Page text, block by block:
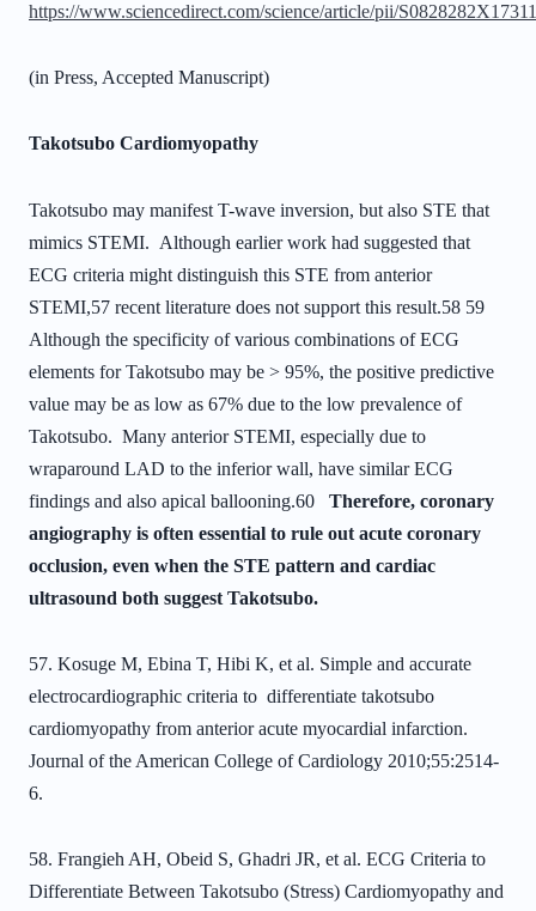
https://www.sciencedirect.com/science/article/pii/
(in Press, Accepted Manuscript)
Takotsubo Cardiomyopathy
Takotsubo may manifest T-wave inversion, but also STE that
mimics STEMI. Although earlier work had suggested that
ECG criteria might distinguish this STE from anterior
STEMI,57 recent literature does not support this result.58 59
Although the specificity of various combinations of ECG
elements for Takotsubo may be > 95%, the positive predictive
value may be as low as 67% due to the low prevalence of
Takotsubo. Many anterior STEMI, especially due to
wraparound LAD to the inferior wall, have similar ECG
findings and also apical ballooning.60 Therefore, coronary
angiography is often essential to rule out acute coronary
occlusion, even when the STE pattern and cardiac
ultrasound both suggest Takotsubo.
57. Kosuge M, Ebina T, Hibi K, et al. Simple and accurate
electrocardiographic criteria to differentiate takotsubo
cardiomyopathy from anterior acute myocardial infarction.
Journal of the American College of Cardiology 2010;55:2514-
6.
58. Frangieh AH, Obeid S, Ghadri JR, et al. ECG Criteria to
Differentiate Between Takotsubo (Stress) Cardiomyopathy and